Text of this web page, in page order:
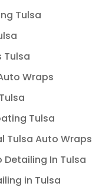
Tulsa
Tulsa
Wraps
Tulsa
Tulsa Auto Wraps
Detailing In Tulsa
in Tulsa